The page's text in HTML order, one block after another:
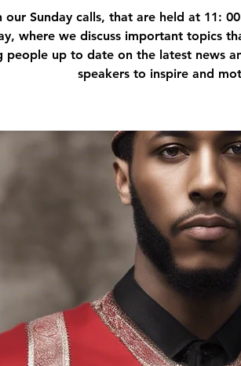
our Sunday calls, that are held at 11:
where we discuss important topics
people up to date on the latest news
speakers to inspire and